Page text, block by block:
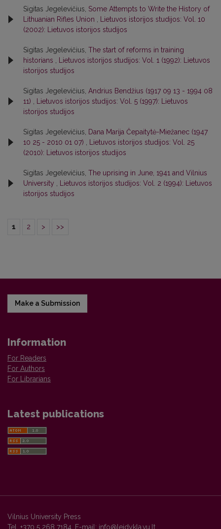
Sigitas Jegelevičius, Some Attempts to Write the History of
Lithuanian Rifles Union
Lietuvos istorijos studijos: Vol. 10
(2002): Lietuvos istorijos studijos
Sigitas Jegelevičius, The start of reforms in training
historians
Lietuvos istorijos studijos: Vol. 1 (1992): Lietuvos
istorijos studijos
Sigitas Jegelevičius, Andrius Bendžius (1917 09 13 - 1994 08
11)
Lietuvos istorijos studijos: Vol. 5 (1997): Lietuvos
istorijos studijos
Sigitas Jegelevičius,
Dana Marija Čepaitytė-Miežanec (1947
10 25 - 2010 01 07)
Lietuvos istorijos studijos: Vol. 25
(2010): Lietuvos istorijos studijos
Sigitas Jegelevičius, The uprising in June, 1941 and Vilnius
University
Lietuvos istorijos studijos: Vol. 2 (1994): Lietuvos
istorijos studijos
1 2 > >>
Make a Submission
Information
For Readers
For Authors
For Librarians
Latest publications
Vilnius University Press
Tel. +370 5 268 7184, E-mail: info@leidykla.vu.lt